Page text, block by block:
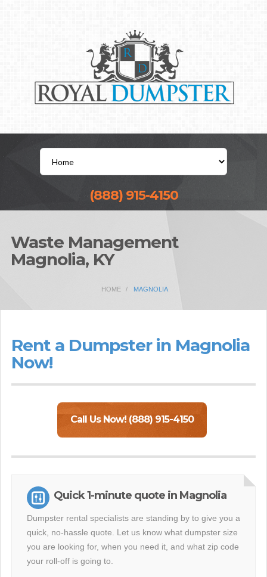
(888) 915-4150
Waste Management
Magnolia, KY
HOME MAGNOLIA
Rent a Dumpster in Magnolia
Now!
Call Us Now! (888) 915-4150
Quick 1-minute quote in Magnolia
Dumpster rental specialists are standing by to give you a
quick, no-hassle quote. Let us know what dumpster size
you are looking for, when you need it, and what zip code
your roll-off is going to.